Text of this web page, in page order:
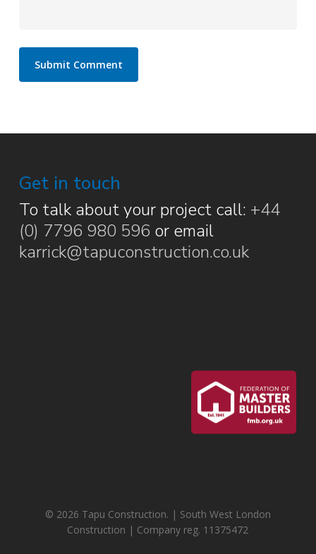
Get in touch
To talk about your project call: +44
(0) 7796 980 596 or email
karrick@tapuconstruction.co.uk
© 2026 Tapu Construction. | South West London
Construction | Company reg. 11375472